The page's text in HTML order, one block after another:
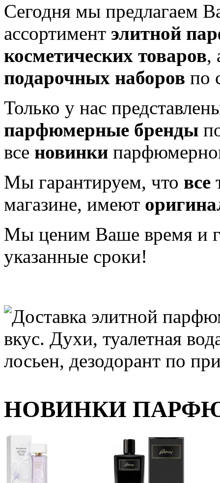
Сегодня мы предлагаем
ассортимент элитной
косметических товаров,
подарочных наборов по
Только у нас
парфюмерные бренды
все новинки
Мы гарантируем, что все
магазине, имеют
Мы ценим Ваше время и
указанные сроки!
НОВИНКИ